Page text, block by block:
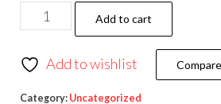
Add to cart
Add to wishlist Compare
Category: Uncategorized